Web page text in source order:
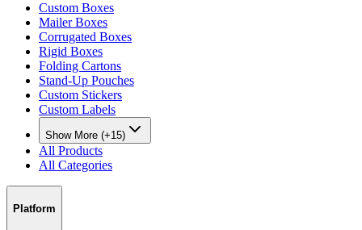
Custom Boxes
Mailer Boxes
Corrugated Boxes
Rigid Boxes
Folding Cartons
Stand-Up Pouches
Custom Stickers
Custom Labels
Show More (+15)
All Products
All Categories
Platform